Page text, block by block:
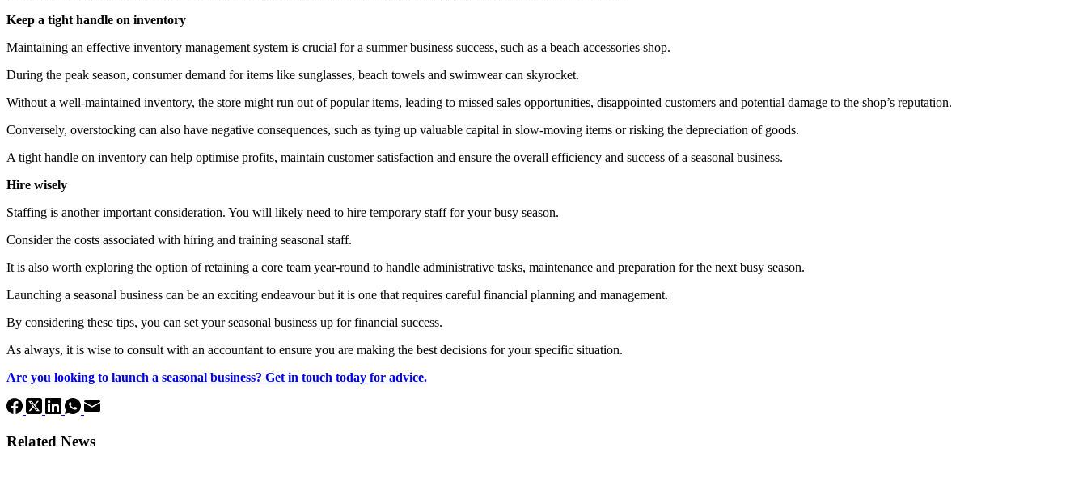
Keep a tight handle on inventory
Maintaining an effective inventory management system is crucial for a summer business success, such as a beach accessories shop.
During the peak season, consumer demand for items like sunglasses, beach towels and swimwear can skyrocket.
Without a well-maintained inventory, the store might run out of popular items, leading to missed sales opportunities, disappointed customers and potential damage to the shop’s reputation.
Conversely, overstocking can also have negative consequences, such as tying up valuable capital in slow-moving items or risking the depreciation of goods.
A tight handle on inventory can help optimise profits, maintain customer satisfaction and ensure the overall efficiency and success of a seasonal business.
Hire wisely
Staffing is another important consideration. You will likely need to hire temporary staff for your busy season.
Consider the costs associated with hiring and training seasonal staff.
It is also worth exploring the option of retaining a core team year-round to handle administrative tasks, maintenance and preparation for the next busy season.
Launching a seasonal business can be an exciting endeavour but it is one that requires careful financial planning and management.
By considering these tips, you can set your seasonal business up for financial success.
As always, it is wise to consult with an accountant to ensure you are making the best decisions for your specific situation.
Are you looking to launch a seasonal business? Get in touch today for advice.
Related News